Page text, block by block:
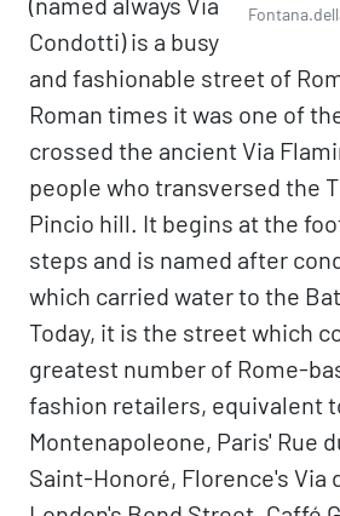
Condotti) is a busy
and fashionable street of
Roman times it was one of
crossed the ancient Via
people who transversed the
Pincio hill. It begins at the
steps and is named after
which carried water to the
Today, it is the street which
greatest number of Rome-
fashion retailers, equivalent
Montenapoleone, Paris' Rue
Saint-Honoré, Florence's Via